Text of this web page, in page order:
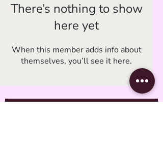
There’s nothing to show
here yet
When this member adds info about
themselves, you’ll see it here.
Subscribe Form